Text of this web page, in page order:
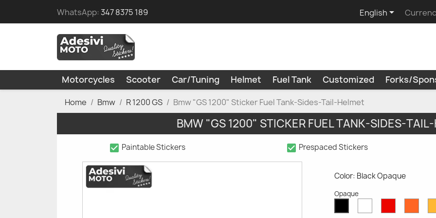
WhatsApp:347 8375 189 English
Motorcycles Scooter Car/Tuning Helmet Fuel Tank Customized Forks/
Home Bmw R 1200 GS Bmw "GS 1200" Sticker Fuel Tank-Sides-Tail-Helmet
BMW "GS 1200" STICKER FUEL TANK-SIDES-
check_box Paintable Stickers check_box Prespaced Stickers
Color: Black Opaque
Opaque
OpaqueOpaqueOpaque